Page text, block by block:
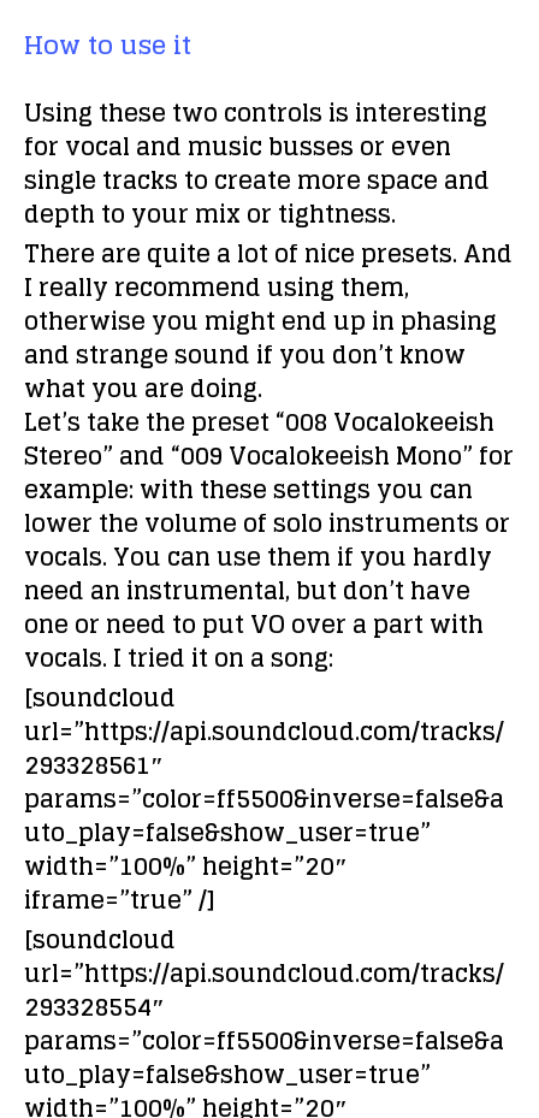
How to use it
Using these two controls is interesting
for vocal and music busses or even
single tracks to create more space and
depth to your mix or tightness.
There are quite a lot of nice presets. And
I really recommend using them,
otherwise you might end up in phasing
and strange sound if you don’t know
what you are doing.
Let’s take the preset “008 Vocalokeeish
Stereo” and “009 Vocalokeeish Mono” for
example: with these settings you can
lower the volume of solo instruments or
vocals. You can use them if you hardly
needan instrumental, but don’t have
oneor need to putVO over a part with
vocals. I tried it on a song:
[soundcloud
url=”https://api.soundcloud.com/tracks/
293328561″
params=”color=ff5500&inverse=false&a
uto_play=false&show_user=true”
width=”100%” height=”20″
iframe=”true” /]
[soundcloud
url=”https://api.soundcloud.com/tracks/
293328554″
params=”color=ff5500&inverse=false&a
uto_play=false&show_user=true”
width=”100%” height=”20″